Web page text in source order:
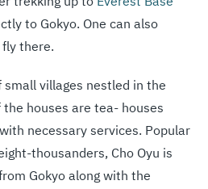
to Gokyo. One can also
there.
small villages nestled in the
houses are tea- houses
necessary services. Popular
thousanders, Cho Oyu is
Gokyo along with the